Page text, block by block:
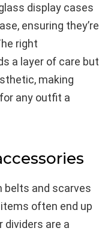
display cases
ensuring they’re
right
a layer of care but
making
any outfit a
belts and scarves
often end up
dividers are a